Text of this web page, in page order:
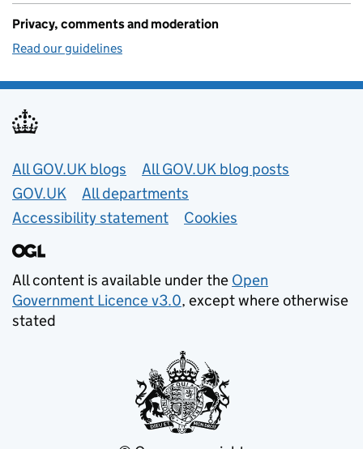
Privacy, comments and moderation
Read our guidelines
Useful links
All GOV.UK blogs
All GOV.UK blog posts
GOV.UK
All departments
Accessibility statement
Cookies
All content is available under the Open
Government Licence v3.0, except where otherwise
stated